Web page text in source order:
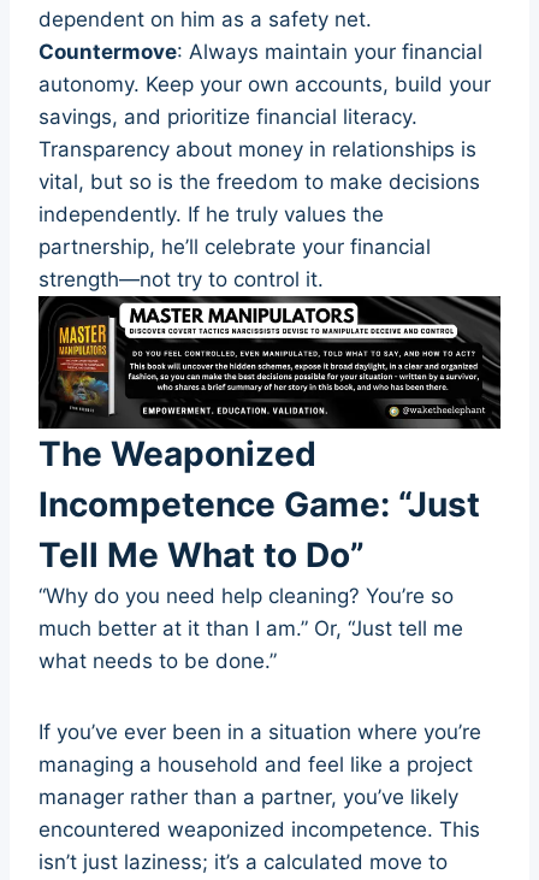
dependent on him as a safety net.
Countermove: Always maintain your financial
autonomy. Keep your own accounts, build your
savings, and prioritize financial literacy.
Transparency about money in relationships is
vital, but so is the freedom to make decisions
independently. If he truly values the
partnership, he’ll celebrate your financial
strength—not try to control it.
The Weaponized
Incompetence Game: “Just
Tell Me What to Do”
“Why do you need help cleaning? You’re so
much better at it than I am.” Or, “Just tell me
what needs to be done.”
If you’ve ever been in a situation where you’re
managing a household and feel like a project
manager rather than a partner, you’ve likely
encountered weaponized incompetence. This
isn’t just laziness; it’s a calculated move to